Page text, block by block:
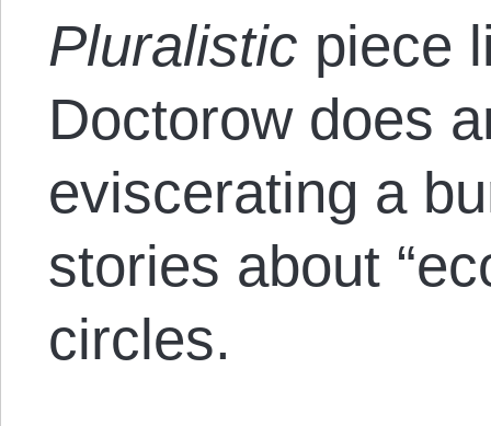
Pluralistic piece
Doctorow does
eviscerating a
stories about
circles.